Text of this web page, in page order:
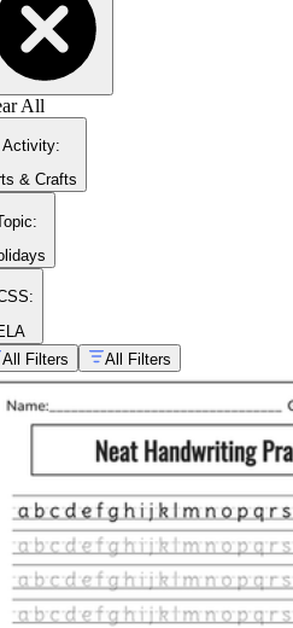
Models the letter with directional
Fades support gradually, moving
Uses guide lines or a baseline-
Open the literacy blockwith a 10-
Say the stroke aloudas students
Pair with phonics:practice the
Build in self-assessment:have
All
Activity:
& Crafts
:
All Filters
All Filters